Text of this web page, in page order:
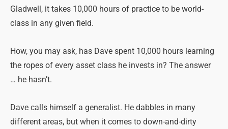
Gladwell, it takes 10,000 hours of practice to be world-
class in any given field.
How, you may ask, has Dave spent 10,000 hours learning
the ropes of every asset class he invests in? The answer
… he hasn’t.
Dave calls himself a generalist. He dabbles in many
different areas, but when it comes to down-and-dirty